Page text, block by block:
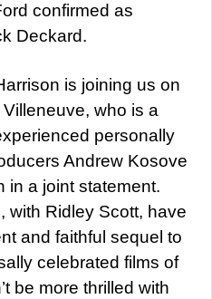
confirmed as
Deckard.
is joining us on
who is a
personally
Andrew Kosove
in a joint statement.
with Ridley Scott, have
and faithful sequel to
celebrated films of
be more thrilled with